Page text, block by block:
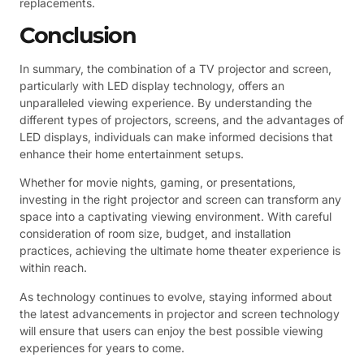
replacements.
Conclusion
In summary, the combination of a TV projector and screen,
particularly with LED display technology, offers an
unparalleled viewing experience. By understanding the
different types of projectors, screens, and the advantages of
LED displays, individuals can make informed decisions that
enhance their home entertainment setups.
Whether for movie nights, gaming, or presentations,
investing in the right projector and screen can transform any
space into a captivating viewing environment. With careful
consideration of room size, budget, and installation
practices, achieving the ultimate home theater experience is
within reach.
As technology continues to evolve, staying informed about
the latest advancements in projector and screen technology
will ensure that users can enjoy the best possible viewing
experiences for years to come.